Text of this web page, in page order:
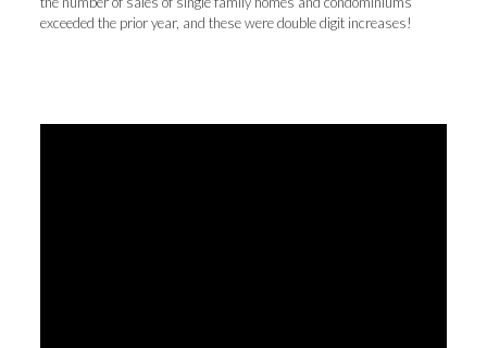
exceeded the prior year, and these were double digit increases!